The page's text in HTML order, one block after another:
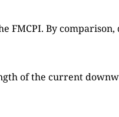
By
of the current